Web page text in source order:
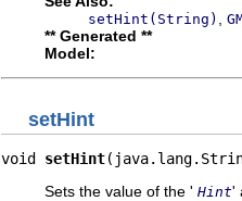
setHint(String)
** Generated **
Model:
setHint
void setHint
Sets the value of the ' Hint'